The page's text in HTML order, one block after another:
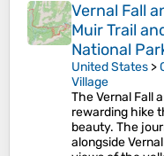
Vernal Fall
Muir Trail
National
United States >
Village
The Vernal Fall
rewarding hike
beauty. The
alongside